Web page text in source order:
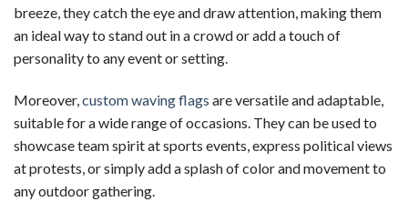
breeze, they catch the eye and draw attention, making them
an ideal way to stand out in a crowd or add a touch of
personality to any event or setting.
Moreover,custom waving flags are versatile and adaptable,
suitable for a wide range of occasions. They can be used to
showcase team spirit at sports events, express political views
at protests, or simply add a splash of color and movement to
any outdoor gathering.